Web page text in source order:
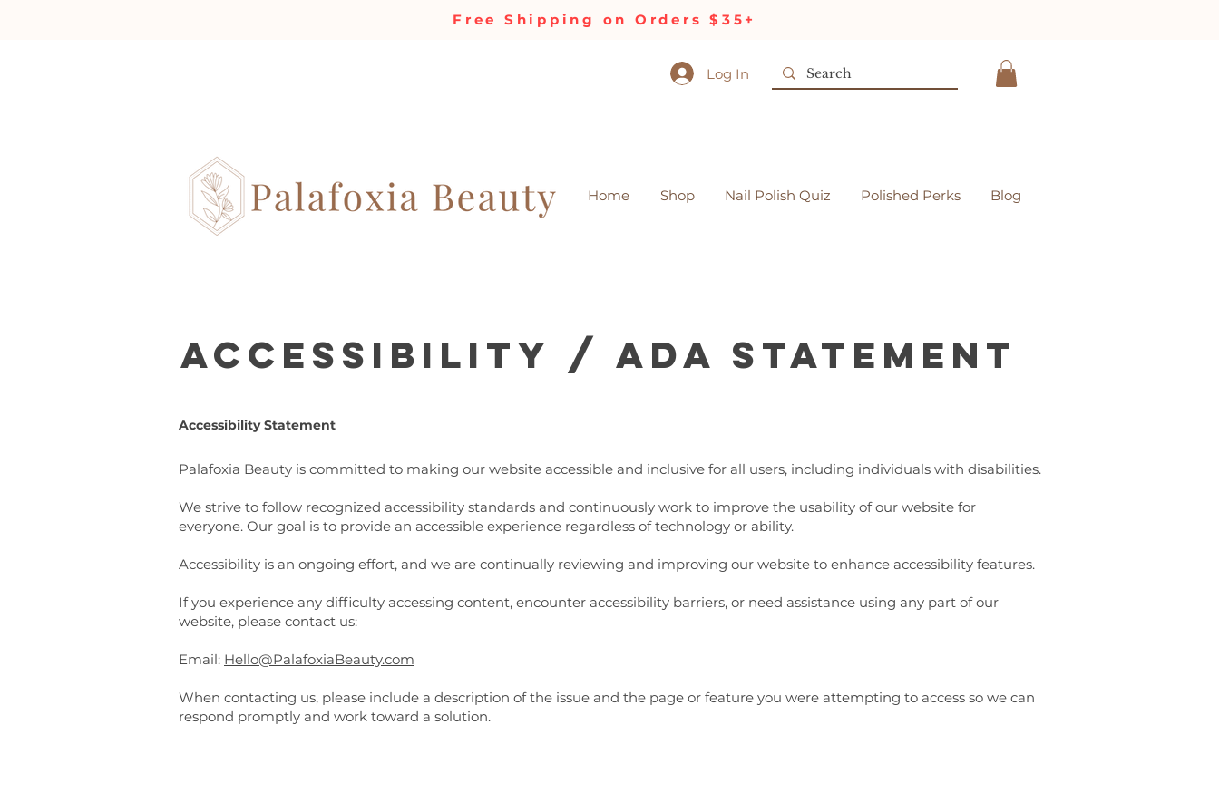
Free Shipping on Orders $35+
Log In
Home Shop Nail Polish Quiz Polished Perks Blog
Accessibility / ADA Statement
Accessibility Statement
Palafoxia Beauty is committed to making our website accessible and inclusive for all users, including individuals with disabilities.
We strive to follow recognized accessibility standards and continuously work to improve the usability of our website for
everyone. Our goal is to provide an accessible experience regardless of technology or ability.
Accessibility is an ongoing effort, and we are continually reviewing and improving our website to enhance accessibility features.
If you experience any difficulty accessing content, encounter accessibility barriers, or need assistance using any part of our
website, please contact us:
Email: Hello@PalafoxiaBeauty.com
When contacting us, please include a description of the issue and the page or feature you were attempting to access so we can
respond promptly and work toward a solution.